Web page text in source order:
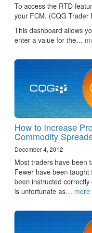
To access the RTD
your FCM. (CQG Trader
This dashboard allows
enter a value for the…
How to Increase
Commodity
December 4, 2012
Most traders have been
Fewer have been
been instructed
is unfortunate as… more